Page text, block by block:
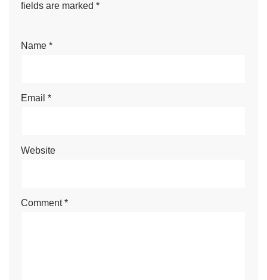
fields are marked *
Name *
Email *
Website
Comment*